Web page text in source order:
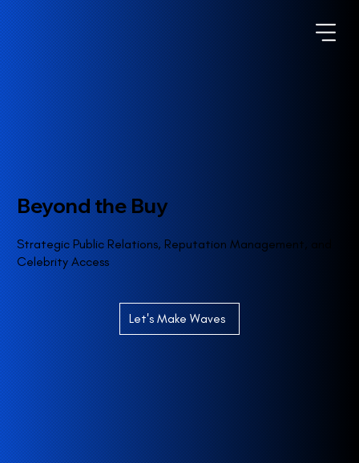
Beyond the Buy
Strategic Public Relations, Reputation Management, and
Celebrity Access
Let's Make Waves